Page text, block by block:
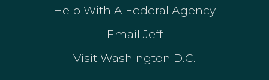
Help With A Federal Agency
Email Jeff
Visit Washington D.C.